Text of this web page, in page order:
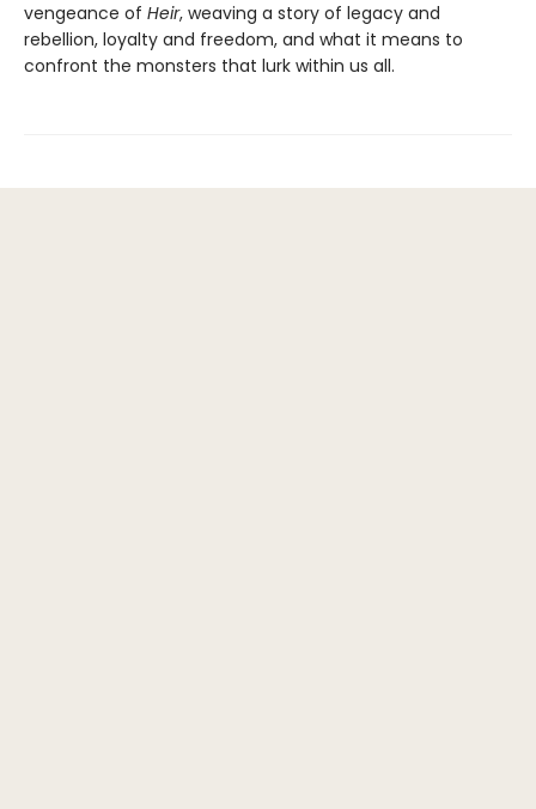
vengeance of Heir, weaving a story of legacy and
rebellion, loyalty and freedom, and what it means to
confront the monsters that lurk within us all.